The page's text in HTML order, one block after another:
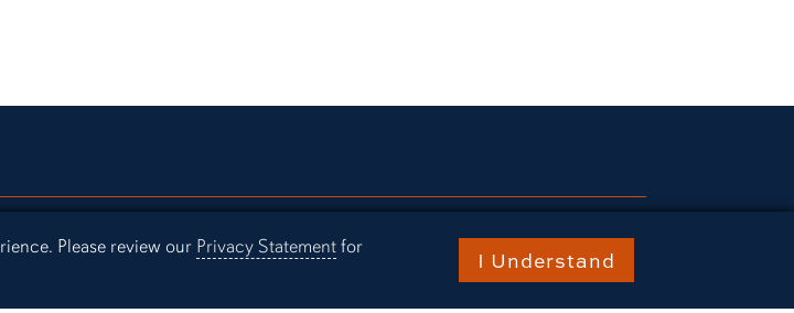
Please review our Privacy Statementfor
I Understand
Libraries
Auburn Today